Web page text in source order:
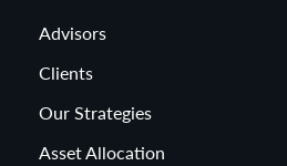
Advisors
Clients
Our Strategies
Asset Allocation